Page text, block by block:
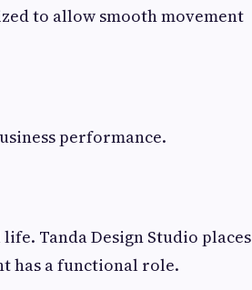
to allow smooth movement
performance.
Tanda Design Studio places
has a functional role.